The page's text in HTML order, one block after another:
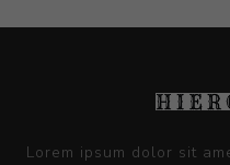
Lorem ipsum dolor sit